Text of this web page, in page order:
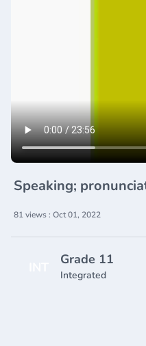
Speaking;
81 views : Oct 01, 2022
Grade 11
Integrated